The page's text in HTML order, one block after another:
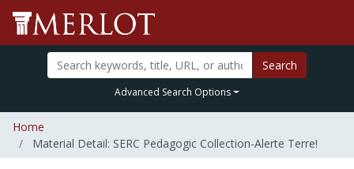
Search
Advanced Search Options
Home
Material Detail: SERC Pedagogic Collection-Alerte Terre!